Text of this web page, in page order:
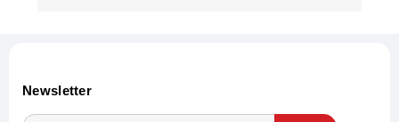
Newsletter